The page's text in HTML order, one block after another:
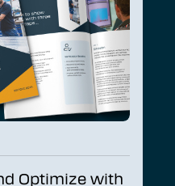
Optimize with